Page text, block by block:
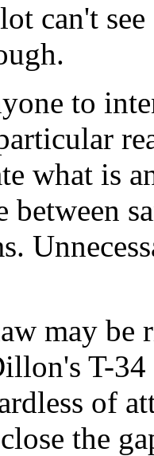
can't
to
what is
between
may be
T-
of
the